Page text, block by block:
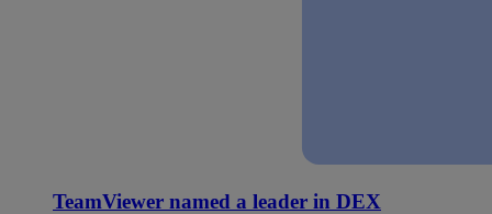
TeamViewer named a leader in DEX